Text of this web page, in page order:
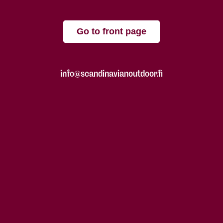
Go to front page
info@scandinavianoutdoor.fi